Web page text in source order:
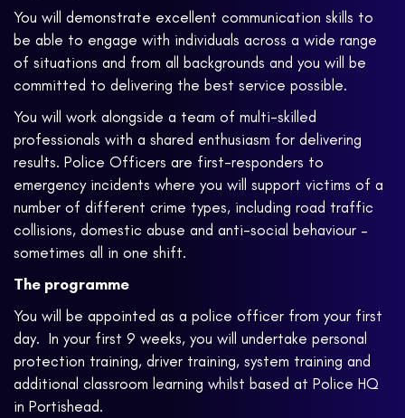
You will demonstrate excellent communication skills to
be able to engage with individuals across a wide range
of situations and from all backgrounds and you will be
committed to delivering the best service possible.
You will work alongside a team of multi-skilled
professionals with a shared enthusiasm for delivering
results. Police Officers are first-responders to
emergency incidents where you will support victims of a
number of different crime types, including road traffic
collisions, domestic abuse and anti-social behaviour –
sometimes all in one shift.
The programme
You will be appointed as a police officer from your first
day. In your first 9 weeks, you will undertake personal
protection training, driver training, system training and
additional classroom learning whilst based at Police HQ
in Portishead.